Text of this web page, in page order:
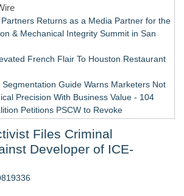
the Office and Inside the Arena
Returns as a Media Partner for the
& Mechanical Integrity Summit in San
French Flair To Houston Restaurant
Segmentation Guide Warns Marketers Not
Precision With Business Value - 104
Petitions PSCW to Revoke
Unapproved Parts Slipped Into Global
the Oversight System Never Stopped
v11: Native WinUI Charting Library, 100M
Files Criminal
Developer of ICE-